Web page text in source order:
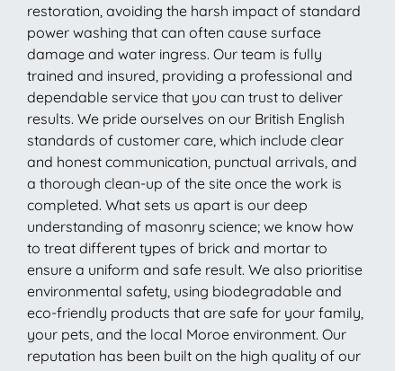
restoration, avoiding the harsh impact of standard
power washing that can often cause surface
damage and water ingress. Our team is fully
trained and insured, providing a professional and
dependable service that you can trust to deliver
results. We pride ourselves on our British English
standards of customer care, which include clear
and honest communication, punctual arrivals, and
a thorough clean-up of the site once the work is
completed. What sets us apart is our deep
understanding of masonry science; we know how
to treat different types of brick and mortar to
ensure a uniform and safe result. We also prioritise
environmental safety, using biodegradable and
eco-friendly products that are safe for your family,
your pets, and the local Moroe environment. Our
reputation has been built on the high quality of our